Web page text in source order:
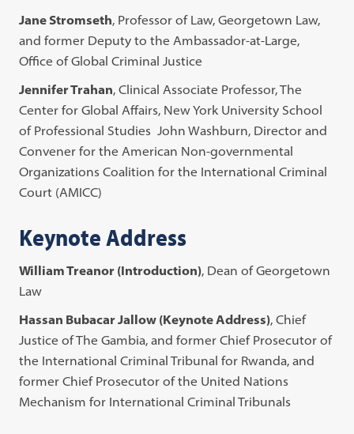
Jane Stromseth, Professor of Law, Georgetown Law,
and former Deputy to the Ambassador-at-Large,
Office of Global Criminal Justice
Jennifer Trahan, Clinical Associate Professor, The
Center for Global Affairs, New York University School
of Professional Studies John Washburn, Director and
Convener for the American Non-governmental
Organizations Coalition for the International Criminal
Court (AMICC)
Keynote Address
William Treanor (Introduction), Dean of Georgetown
Law
Hassan Bubacar Jallow (Keynote Address), Chief
Justice of The Gambia, and former Chief Prosecutor of
the International Criminal Tribunal for Rwanda, and
former Chief Prosecutor of the United Nations
Mechanism for International Criminal Tribunals